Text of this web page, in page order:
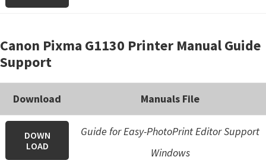
Canon Pixma G1130 Printer Manual Guide
Support
Download Manuals File
DOWN
LOAD
Guide for Easy-PhotoPrint Editor Support
Windows